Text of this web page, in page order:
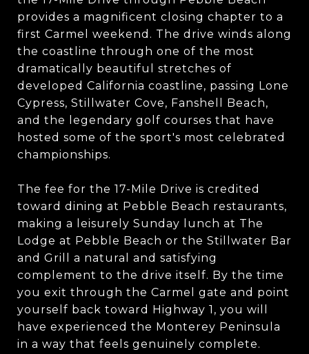
provides a magnificent closing chapter to a
first Carmel weekend. The drive winds along
the coastline through one of the most
dramatically beautiful stretches of
developed California coastline, passing Lone
Cypress, Stillwater Cove, Fanshell Beach,
and the legendary golf courses that have
hosted some of the sport's most celebrated
championships.
The fee for the 17-Mile Drive is credited
toward dining at Pebble Beach restaurants,
making a leisurely Sunday lunch at The
Lodge at Pebble Beach or the Stillwater Bar
and Grill a natural and satisfying
complement to the drive itself. By the time
you exit through the Carmel gate and point
yourself back toward Highway 1, you will
have experienced the Monterey Peninsula
in a way that feels genuinely complete.